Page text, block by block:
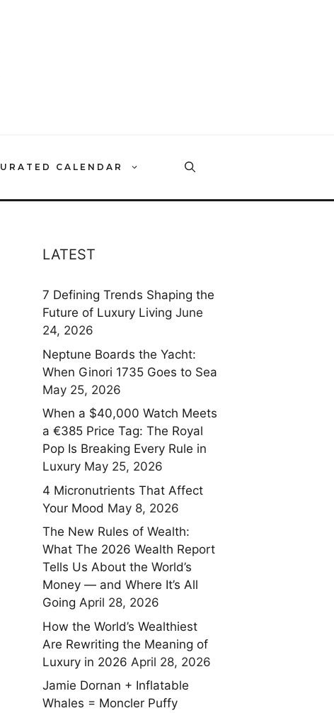
CALENDAR
LATEST
7 Defining Trends Shaping the
Future of Luxury Living June
24, 2026
Neptune Boards the Yacht:
When Ginori 1735 Goes to Sea
May 25, 2026
When a $40,000 Watch Meets
a €385 Price Tag: The Royal
Pop Is Breaking Every Rule in
Luxury May 25, 2026
4 Micronutrients That Affect
Your Mood May 8, 2026
The New Rules of Wealth:
What The 2026 Wealth Report
Tells Us About the World’s
Money — and Where It’s All
Going April 28, 2026
How the World’s Wealthiest
Are Rewriting the Meaning of
Luxury in 2026 April 28, 2026
Jamie Dornan + Inflatable
Whales = Moncler Puffy